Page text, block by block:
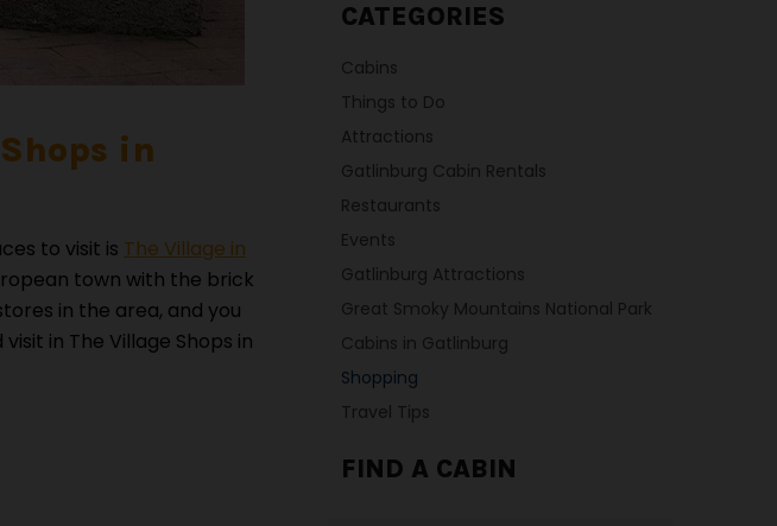
in
to visit is The Village in
town with the brick
in the area, and you
in The Village Shops in
CATEGORIES
Cabins
Things to Do
Attractions
Gatlinburg Cabin Rentals
Restaurants
Events
Gatlinburg Attractions
Great Smoky Mountains National Park
Cabins in Gatlinburg
Shopping
Travel Tips
FIND A CABIN